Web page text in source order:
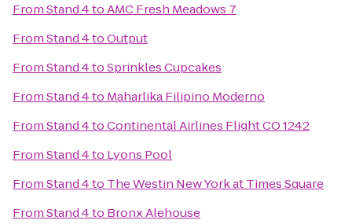
FromStand 4toAMC Fresh Meadows 7
FromStand 4toOutput
FromStand 4toSprinkles Cupcakes
FromStand 4to Maharlika Filipino Moderno
FromStand 4toContinental Airlines Flight CO 1242
FromStand 4to Lyons Pool
FromStand 4to The Westin New York at Times Square
FromStand 4to Bronx Alehouse